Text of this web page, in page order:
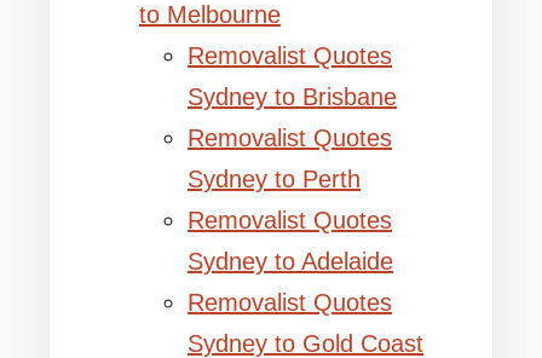
to Melbourne
Removalist Quotes
Sydney to Brisbane
Removalist Quotes
Sydney to Perth
Removalist Quotes
Sydney to Adelaide
Removalist Quotes
Sydney to Gold Coast